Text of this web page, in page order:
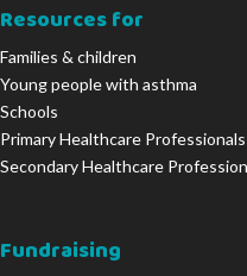
Resources for
Families & children
Young people with asthma
Schools
Primary Healthcare Professionals
Secondary Healthcare
Fundraising